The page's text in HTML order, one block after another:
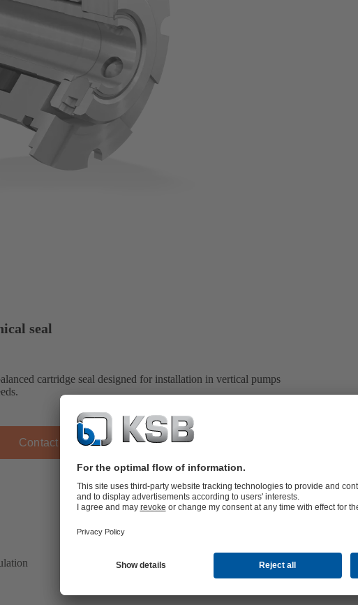
seal
cartridge seal designed for installation in vertical pumps
Contact KSB